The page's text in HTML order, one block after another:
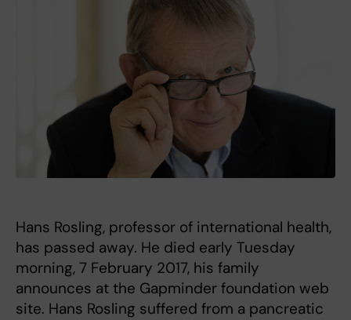
Hans Rosling, professor of international health,
has passed away. He died early Tuesday
morning, 7 February 2017, his family
announces at the Gapminder foundation web
site. Hans Rosling suffered from a pancreatic